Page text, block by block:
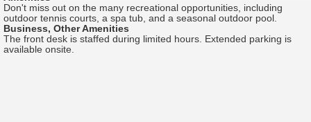
Don't miss out on the many recreational opportunities, including
outdoor tennis courts, a spa tub, and a seasonal outdoor pool.
Business, Other Amenities
The front desk is staffed during limited hours. Extended parking is
available onsite.